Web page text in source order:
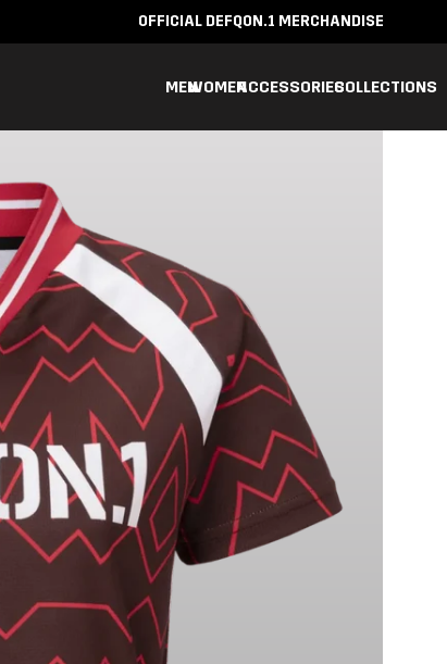
OFFICIAL DEFQON.1 MERCHANDISE
MENWOMENACCESSORIESCOLLECTIONS